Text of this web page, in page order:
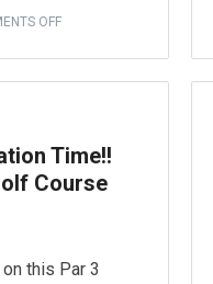
OFF
Time!!
Course
this Par 3